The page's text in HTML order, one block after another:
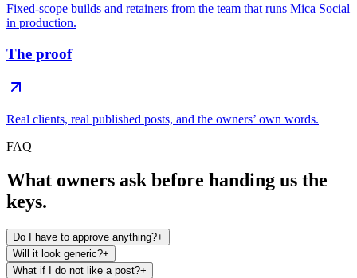
Fixed-scope builds and retainers from the team that runs Mica Social
in production.
The proof
Real clients, real published posts, and the owners’ own words.
FAQ
What owners ask before handing us the
keys.
Do I have to approve anything?+
Will it look generic?+
What if I do not like a post?+